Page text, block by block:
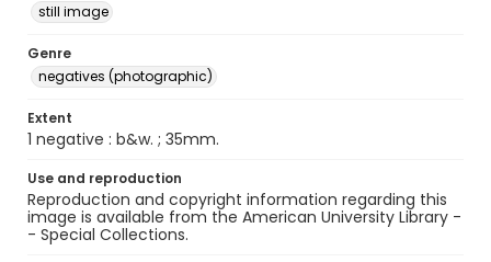
still image
Genre
negatives (photographic)
Extent
1 negative : b&w. ; 35mm.
Use and reproduction
Reproduction and copyright information regarding this
image is available from the American University Library -
- Special Collections.